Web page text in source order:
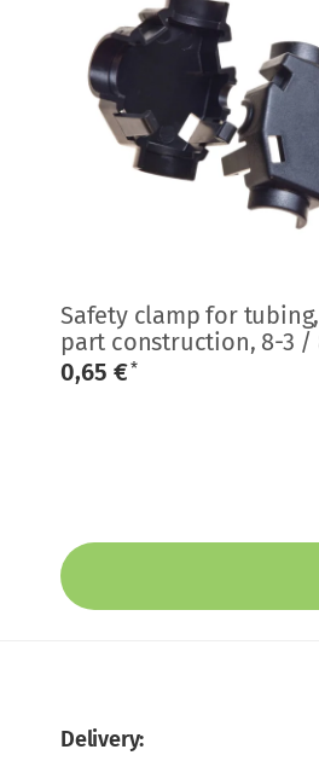
Safety clamp for
part construction, 8-3 /
0,65 €*
Delivery: